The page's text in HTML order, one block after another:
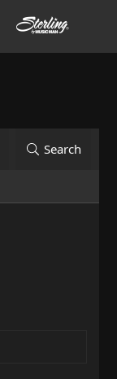
Search